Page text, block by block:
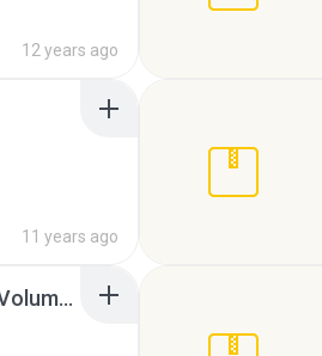
12 years ago
11 years ago
Junior Miss Pageant 1999 Series (Volume I Part I NC 6).7z